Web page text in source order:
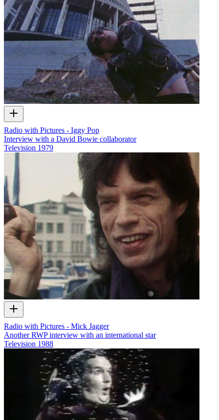
Radio with Pictures - Iggy Pop
Interview with a David Bowie collaborator
Television 1979
Radio with Pictures - Mick Jagger
Another RWP interview with an international star
Television 1988